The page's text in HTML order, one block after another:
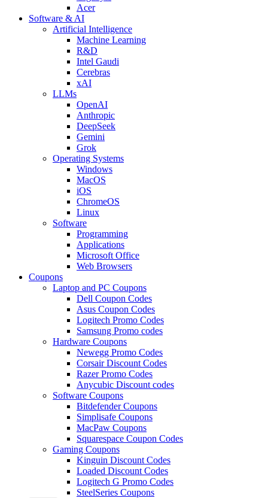
Acer
Software & AI
Artificial Intelligence
Machine Learning
R&D
Intel Gaudi
Cerebras
xAI
LLMs
OpenAI
Anthropic
DeepSeek
Gemini
Grok
Operating Systems
Windows
MacOS
iOS
ChromeOS
Linux
Software
Programming
Applications
Microsoft Office
Web Browsers
Coupons
Laptop and PC Coupons
Dell Coupon Codes
Asus Coupon Codes
Logitech Promo Codes
Samsung Promo codes
Hardware Coupons
Newegg Promo Codes
Corsair Discount Codes
Razer Promo Codes
Anycubic Discount codes
Software Coupons
Bitdefender Coupons
Simplisafe Coupons
MacPaw Coupons
Squarespace Coupon Codes
Gaming Coupons
Kinguin Discount Codes
Loaded Discount Codes
Logitech G Promo Codes
SteelSeries Coupons